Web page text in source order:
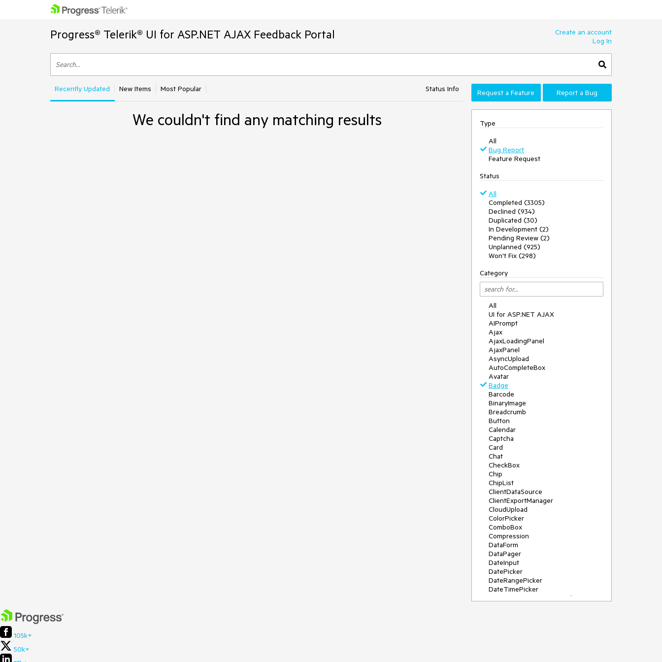
Progress® Telerik® UI for ASP.NET AJAX Feedback Portal
Create an account
Log In
Recently Updated New Items Most Popular Status Info Request a Feature Report a Bug
We couldn't find any matching results
Type
All
Bug Report
Feature Request
Status
All
Completed (3305)
Declined (934)
Duplicated (30)
In Development (2)
Pending Review (2)
Unplanned (925)
Won't Fix (298)
Category
All
UI for ASP.NET AJAX
AIPrompt
Ajax
AjaxLoadingPanel
AjaxPanel
AsyncUpload
AutoCompleteBox
Avatar
Badge
Barcode
BinaryImage
Breadcrumb
Button
Calendar
Captcha
Card
Chat
CheckBox
Chip
ChipList
ClientDataSource
ClientExportManager
CloudUpload
ColorPicker
ComboBox
Compression
DataForm
DataPager
DateInput
DatePicker
DateRangePicker
DateTimePicker
DeviceDetectionFramework
105k+
50k+